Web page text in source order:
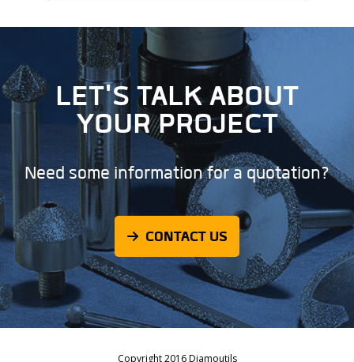
LET'S TALK ABOUT
YOUR PROJECT
Need some information for a quotation?
CONTACT US
Copyright 2016 Diamoutils